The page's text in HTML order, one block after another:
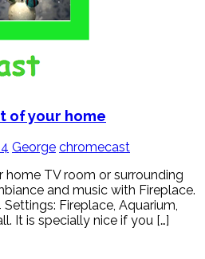
of your home
George chromecast
TV room or surrounding
and music with Fireplace.
Fireplace, Aquarium,
It is specially nice if you […]